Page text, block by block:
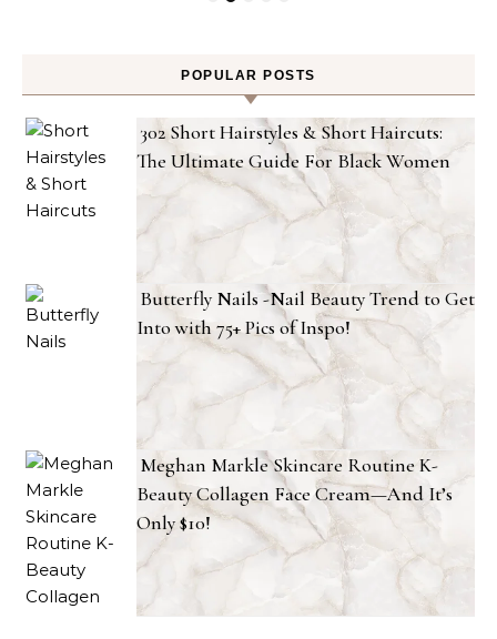
POPULAR POSTS
302 Short Hairstyles & Short Haircuts:
The Ultimate Guide For Black Women
Butterfly Nails -Nail Beauty Trend to Get
Into with 75+ Pics of Inspo!
Meghan Markle Skincare Routine K-
Beauty Collagen Face Cream—And It’s
Only $10!